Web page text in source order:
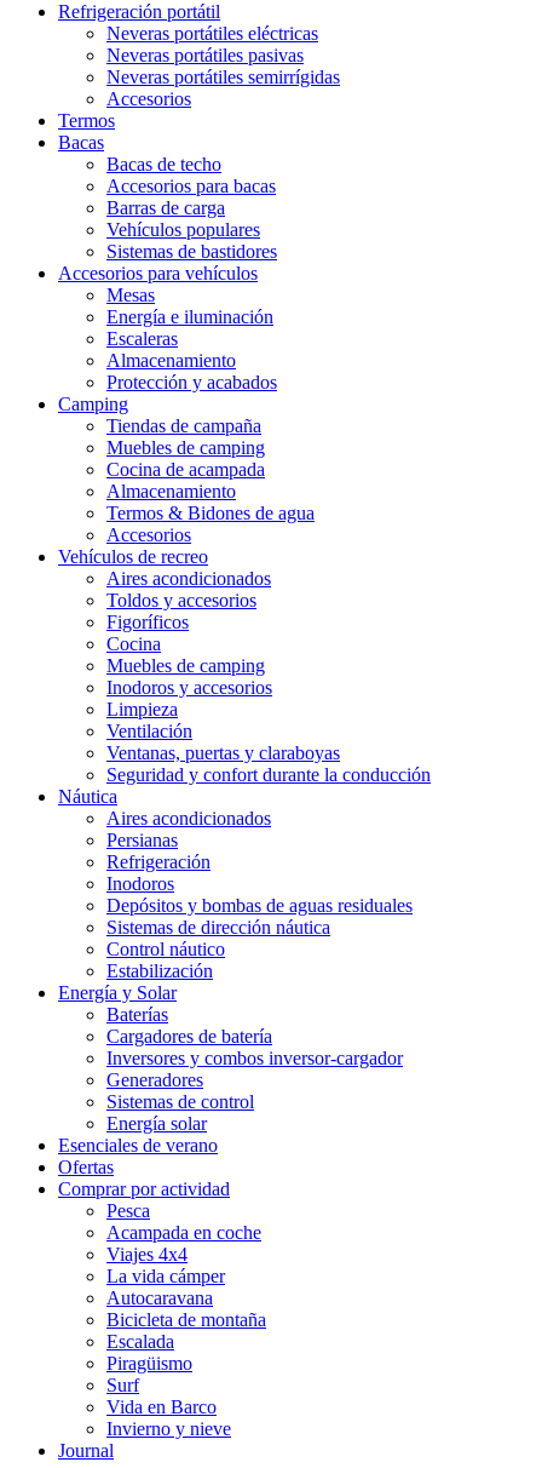
Refrigeración portátil
Neveras portátiles eléctricas
Neveras portátiles pasivas
Neveras portátiles semirrígidas
Accesorios
Termos
Bacas
Bacas de techo
Accesorios para bacas
Barras de carga
Vehículos populares
Sistemas de bastidores
Accesorios para vehículos
Mesas
Energía e iluminación
Escaleras
Almacenamiento
Protección y acabados
Camping
Tiendas de campaña
Muebles de camping
Cocina de acampada
Almacenamiento
Termos & Bidones de agua
Accesorios
Vehículos de recreo
Aires acondicionados
Toldos y accesorios
Figoríficos
Cocina
Muebles de camping
Inodoros y accesorios
Limpieza
Ventilación
Ventanas, puertas y claraboyas
Seguridad y confort durante la conducción
Náutica
Aires acondicionados
Persianas
Refrigeración
Inodoros
Depósitos y bombas de aguas residuales
Sistemas de dirección náutica
Control náutico
Estabilización
Energía y Solar
Baterías
Cargadores de batería
Inversores y combos inversor-cargador
Generadores
Sistemas de control
Energía solar
Esenciales de verano
Ofertas
Comprar por actividad
Pesca
Acampada en coche
Viajes 4x4
La vida cámper
Autocaravana
Bicicleta de montaña
Escalada
Piragüismo
Surf
Vida en Barco
Invierno y nieve
Journal